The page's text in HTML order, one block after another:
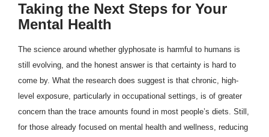
Taking the Next Steps for Your
Mental Health
The science around whether glyphosate is harmful to humans is
still evolving, and the honest answer is that certainty is hard to
come by. What the research does suggest is that chronic, high-
level exposure, particularly in occupational settings, is of greater
concern than the trace amounts found in most people’s diets. Still,
for those already focused on mental health and wellness, reducing